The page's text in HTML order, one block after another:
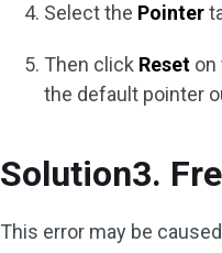
Select the Pointer
Then click Reset on
the default pointer
Solution3.
This error may be